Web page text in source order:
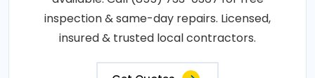
inspection & same-day repairs. Licensed,
insured & trusted local contractors.